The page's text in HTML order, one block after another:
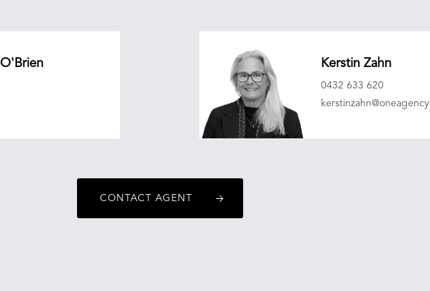
Kerstin Zahn
0432 633 620
CONTACT AGENT